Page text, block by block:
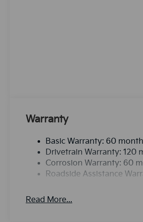
Warranty
Basic Warranty: 60
Drivetrain Warranty: 120
Corrosion Warranty: 60
Roadside Assistance
Read More...